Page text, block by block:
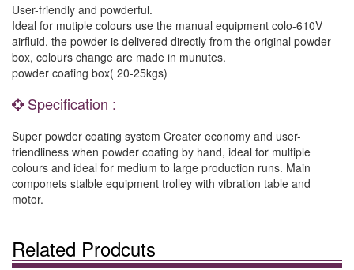
User-friendly and powderful.
Ideal for mutiple colours use the manual equipment colo-610V
airfluid, the powder is delivered directly from the original powder
box, colours change are made in munutes.
powder coating box( 20-25kgs)
Specification :
Super powder coating system Creater economy and user-
friendliness when powder coating by hand, ideal for multiple
colours and ideal for medium to large production runs. Main
componets stalble equipment trolley with vibration table and
motor.
Related Prodcuts